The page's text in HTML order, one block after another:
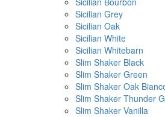
Sicilian Grey
Sicilian Oak
Sicilian White
Sicilian Whitebarn
Slim Shaker Black
Slim Shaker Green
Slim Shaker Oak
Slim Shaker Thunder
Slim Shaker Vanilla